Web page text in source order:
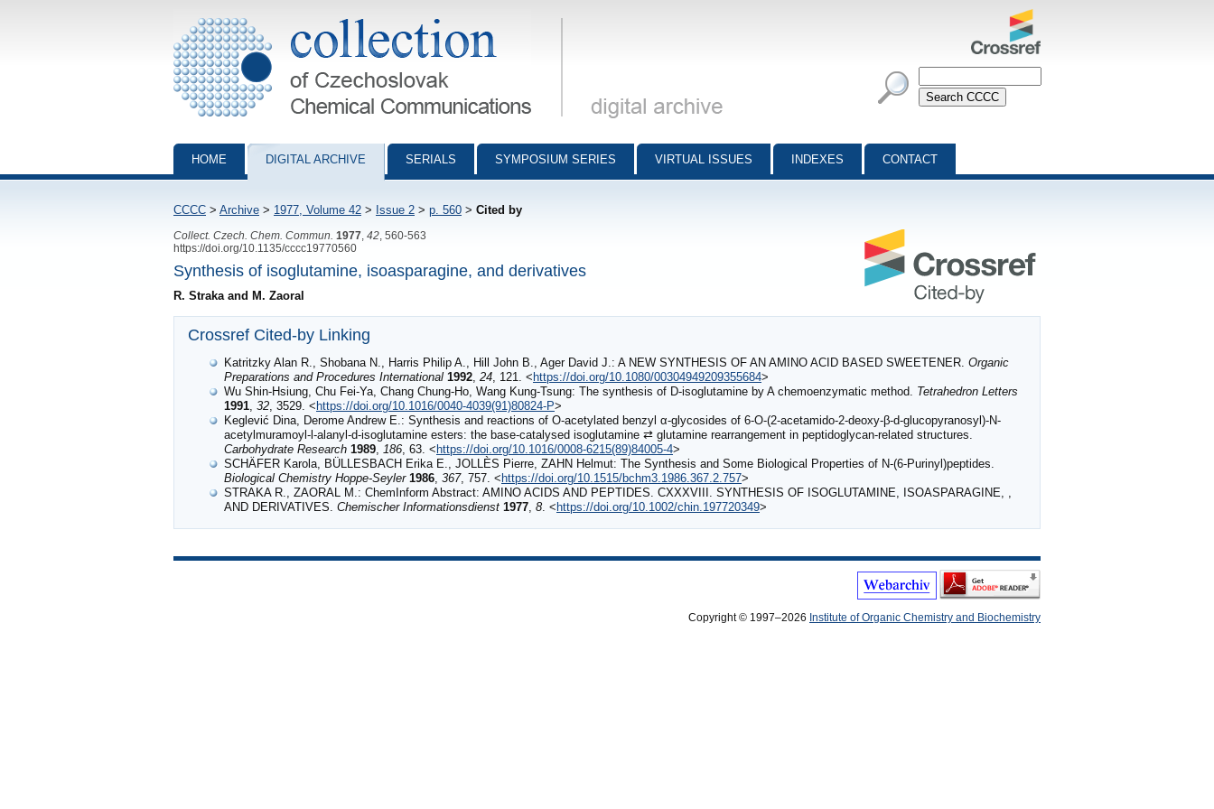
Collection of Czechoslovak Chemical Communications - digital archive
HOME DIGITAL ARCHIVE SERIALS SYMPOSIUM SERIES VIRTUAL ISSUES INDEXES CONTACT
CCCC > Archive > 1977, Volume 42 > Issue 2 > p. 560 > Cited by
Collect. Czech. Chem. Commun. 1977 42 , 560-563
https://doi.org/10.1135/cccc19770560
Synthesis of isoglutamine, isoasparagine, and derivatives
R. Straka and M. Zaoral
Crossref Cited-by Linking
Katritzky Alan R., Shobana N., Harris Philip A., Hill John B., Ager David J.: A NEW SYNTHESIS OF AN AMINO ACID BASED SWEETENER. Organic
Preparations and Procedures International 1992, 24, 121. < https://doi.org/10.1080/00304949209355684>
Wu Shin-Hsiung, Chu Fei-Ya, Chang Chung-Ho, Wang Kung-Tsung: The synthesis of D-isoglutamine by A chemoenzymatic method. Tetrahedron Letters
1991, 32, 3529. < https://doi.org/10.1016/0040-4039(91)80824-P>
Keglević Dina, Derome Andrew E.: Synthesis and reactions of O-acetylated benzyl α-glycosides of 6-O-(2-acetamido-2-deoxy-β-d-glucopyranosyl)-N-
acetylmuramoyl-l-alanyl-d-isoglutamine esters: the base-catalysed isoglutamine ⇄ glutamine rearrangement in peptidoglycan-related structures.
Carbohydrate Research 1989, 186, 63. < https://doi.org/10.1016/0008-6215(89)84005-4>
SCHÄFER Karola, BÜLLESBACH Erika E., JOLLÈS Pierre, ZAHN Helmut: The Synthesis and Some Biological Properties of N-(6-Purinyl)peptides.
Biological Chemistry Hoppe-Seyler 1986, 367, 757. < https://doi.org/10.1515/bchm3.1986.367.2.757>
STRAKA R., ZAORAL M.: ChemInform Abstract: AMINO ACIDS AND PEPTIDES. CXXXVIII. SYNTHESIS OF ISOGLUTAMINE, ISOASPARAGINE, ,
AND DERIVATIVES. Chemischer Informationsdienst 1977, 8. < https://doi.org/10.1002/chin.197720349>
Copyright © 1997–2026 Institute of Organic Chemistry and Biochemistry